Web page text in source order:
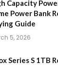
Capacity
Power Bank
Guide
5, 2026
Series S 1TB